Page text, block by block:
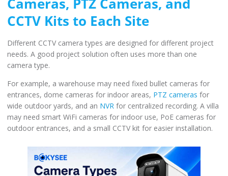
CCTV Kits to Each Site
Different CCTV camera types are designed for different project
needs. A good project solution often uses more than one
camera type.
For example, a warehouse may need fixed bullet cameras for
entrances, dome cameras for indoor areas, PTZ cameras for
wide outdoor yards, and an NVR for centralized recording. A villa
may need smart WiFi cameras for indoor use, PoE cameras for
outdoor entrances, and a small CCTV kit for easier installation.